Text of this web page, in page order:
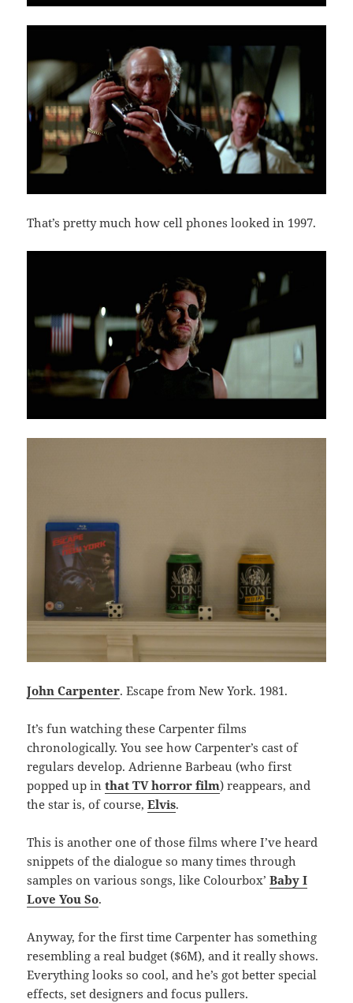
That’s pretty much how cell phones looked in 1997.
John Carpenter. Escape from New York. 1981.
It’s fun watching these Carpenter films
chronologically. You see how Carpenter’s cast of
regulars develop. Adrienne Barbeau (who first
popped up inthat TV horror film) reappears, and
the star is, of course,Elvis.
This is another one of those films where I’ve heard
snippets of the dialogue so many times through
samples on various songs, like Colourbox’Baby I
Love You So.
Anyway, for the first time Carpenter has something
resembling a real budget ($6M), and it really shows.
Everything looks so cool, and he’s got better special
effects, set designers and focus pullers.